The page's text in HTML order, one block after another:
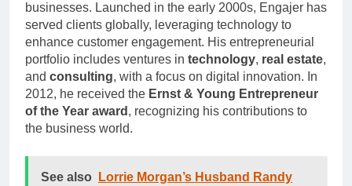
businesses. Launched in the early 2000s, Engajer has
served clients globally, leveraging technology to
enhance customer engagement. His entrepreneurial
portfolio includes ventures in technology, real estate,
and consulting, with a focus on digital innovation. In
2012, he received the Ernst & Young Entrepreneur
of the Year award , recognizing his contributions to
the business world.
See also
Lorrie Morgan’s Husband Randy